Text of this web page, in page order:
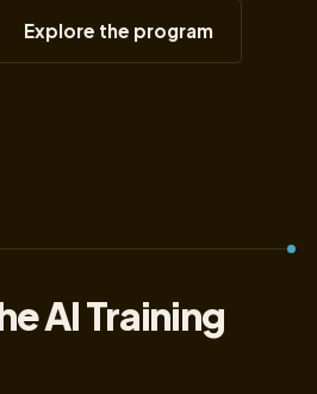
Explore the program
AI Training